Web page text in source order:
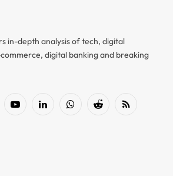
in-depth analysis of tech, digital
digital banking and breaking
YouTubeLinkedInWhatsAppReddit RSS